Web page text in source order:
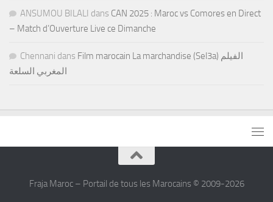
ANSUMOU BILALI dans CAN 2025 : Maroc vs Comores en Direct
– Match d’Ouverture Live ce Dimanche
Chennani dans Film marocain La marchandise (Sel3a) الفيلم
المغربي السلعة
Fraja Maroc – Portail de tous les Marocains © 2009-2026